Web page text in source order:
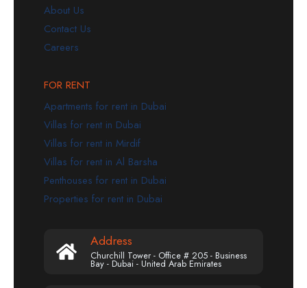
About Us
Contact Us
Careers
FOR RENT
Apartments for rent in Dubai
Villas for rent in Dubai
Villas for rent in Mirdif
Villas for rent in Al Barsha
Penthouses for rent in Dubai
Properties for rent in Dubai
Address
Churchill Tower - Office # 205 - Business
Bay - Dubai - United Arab Emirates